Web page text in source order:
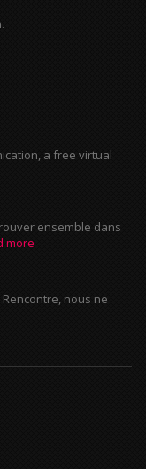
a free virtual
ensemble dans
more
Rencontre, nous ne